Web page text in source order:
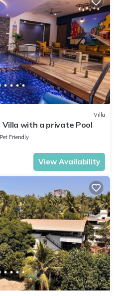
Villa
Villa with a private Pool
Pet Friendly
View Availability